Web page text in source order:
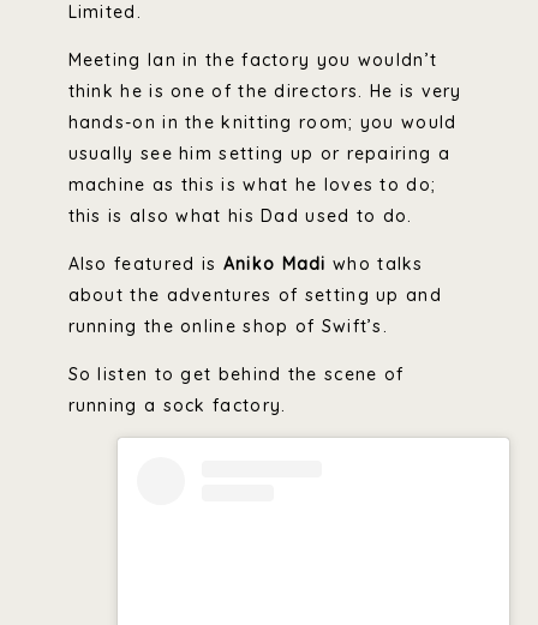
Limited.
Meeting Ian in the factory you wouldn’t
think he is one of the directors. He is very
hands-on in the knitting room; you would
usually see him setting up or repairing a
machine as this is what he loves to do;
this is also what his Dad used to do.
Also featured is Aniko Madi who talks
about the adventures of setting up and
running the online shop of Swift’s.
So listen to get behind the scene of
running a sock factory.